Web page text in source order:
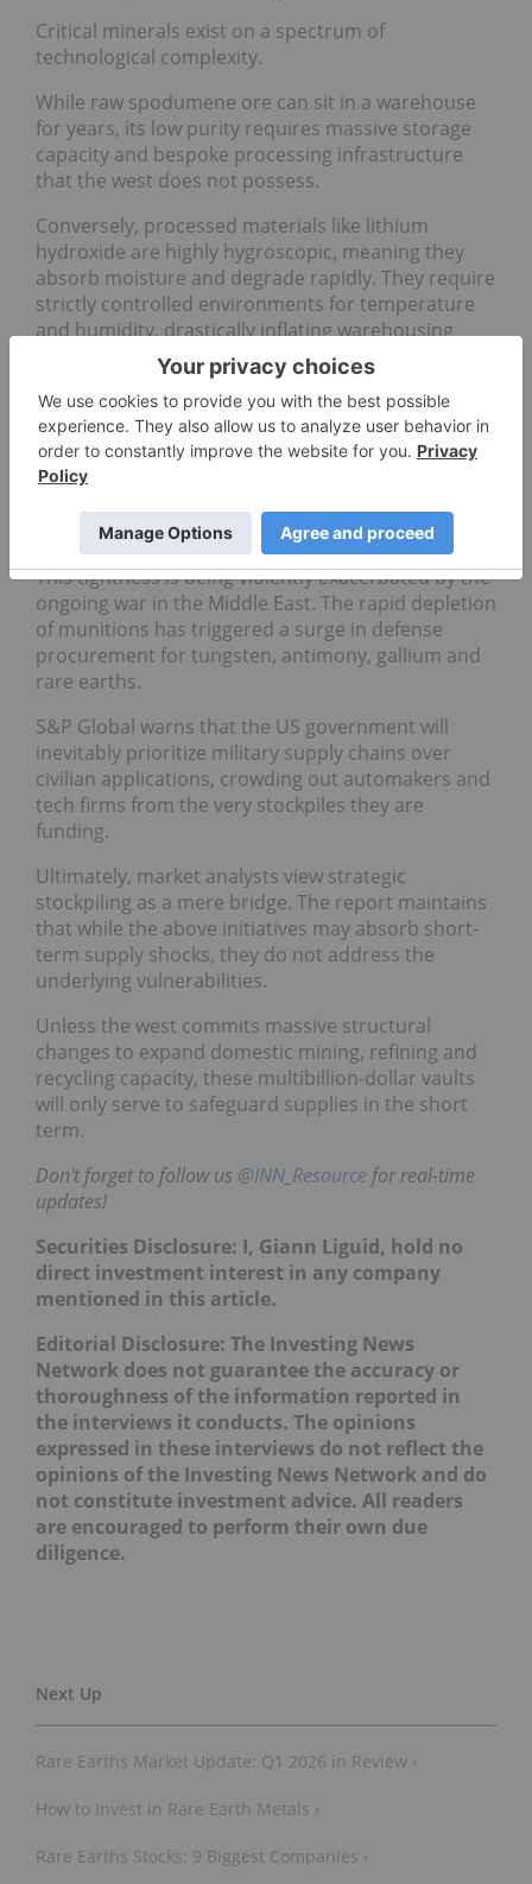
Critical minerals exist on a spectrum of
technological complexity.
While raw spodumene ore can sit in a warehouse
for years, its low purity requires massive storage
capacity and bespoke processing infrastructure
that the west does not possess.
Conversely, processed materials like lithium
hydroxide are highly hygroscopic, meaning they
absorb moisture and degrade rapidly. They require
strictly controlled environments for temperature
and humidity, drastically inflating warehousing
Additionally, global mineral markets are currently
incredibly tight as several materials are trading at
multi-year highs. By locking in inventory now,
Project Vault risks holding assets worth less than
what was paid if prices normalize, exposing
taxpayers and OEMs to severe financial risk.
This tightness is being violently exacerbated by the
ongoing war in the Middle East. The rapid depletion
of munitions has triggered a surge in defense
procurement for tungsten, antimony, gallium and
rare earths.
S&P Global warns that the US government will
inevitably prioritize military supply chains over
civilian applications, crowding out automakers and
tech firms from the very stockpiles they are
funding.
Ultimately, market analysts view strategic
stockpiling as a mere bridge. The report maintains
that while the above initiatives may absorb short-
term supply shocks, they do not address the
underlying vulnerabilities.
Unless the west commits massive structural
changes to expand domestic mining, refining and
recycling capacity, these multibillion-dollar vaults
will only serve to safeguard supplies in the short
term.
Don't forget to follow us @INN_Resource for real-time
updates!
Securities Disclosure: I, Giann Liguid, hold no
direct investment interest in any company
mentioned in this article.
Editorial Disclosure: The Investing News
Network does not guarantee the accuracy or
thoroughness of the information reported in
the interviews it conducts. The opinions
expressed in these interviews do not reflect the
opinions of the Investing News Network and do
not constitute investment advice. All readers
are encouraged to perform their own due
diligence.
Rare Earths Market Update: Q1 2026 in Review ›
How to Invest in Rare Earth Metals ›
Rare Earths Stocks: 9 Biggest Companies ›